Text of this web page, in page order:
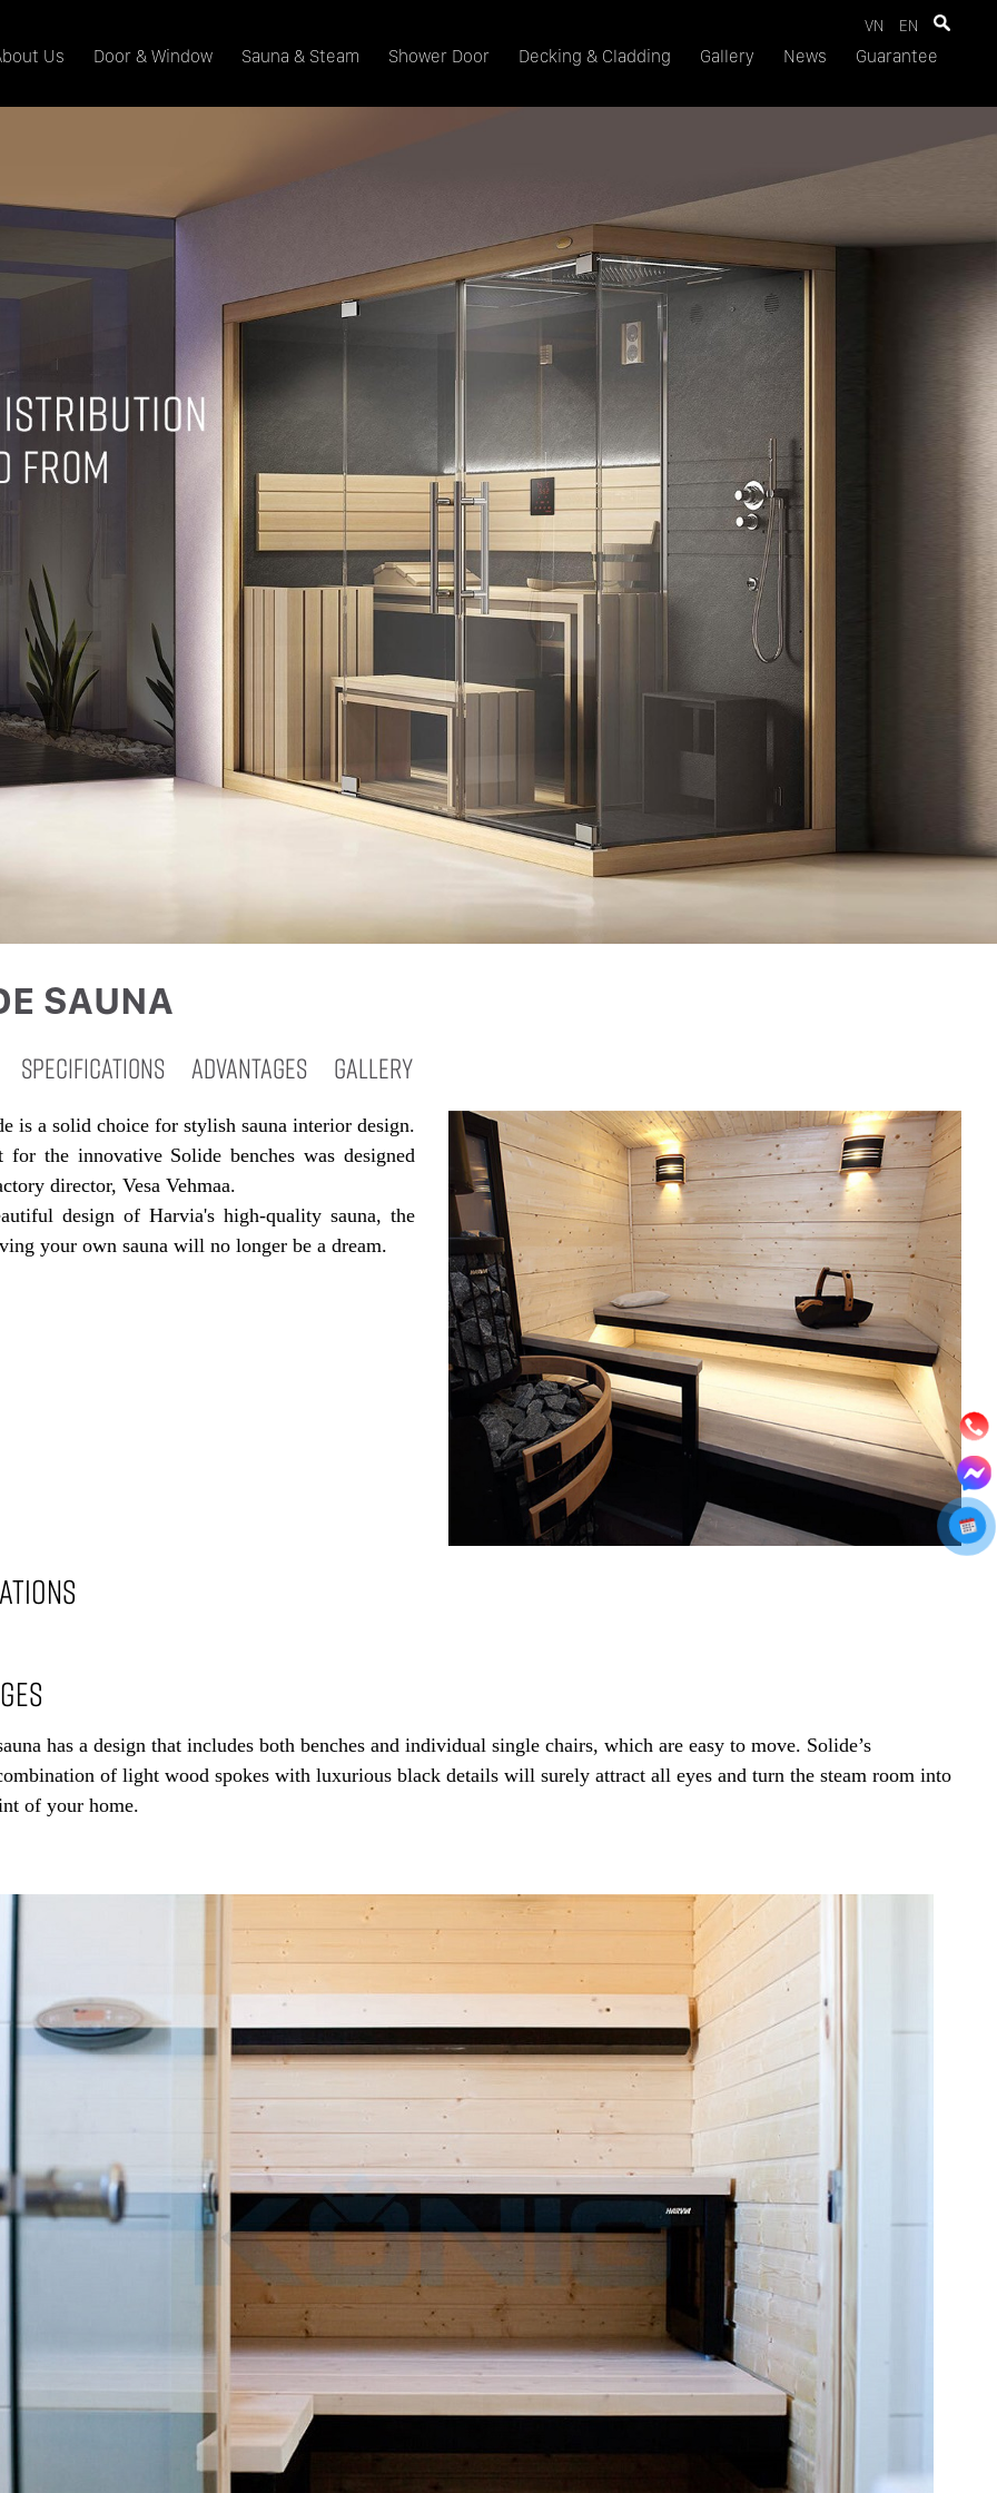
VN EN
Us Door & Window Sauna & Steam Shower Door Decking & Cladding Gallery News Guarantee
SAUNA
SPECIFICATIONS ADVANTAGES GALLERY
is a solid choice for stylish sauna interior design.
for the innovative Solide benches was designed
director, Vesa Vehmaa.
design of Harvia's high-quality sauna, the
your own sauna will no longer be a dream.
has a design that includes both benches and individual single chairs, which are easy to move. Solide’s
of light wood spokes with luxurious black details will surely attract all eyes and turn the steam room into
of your home.